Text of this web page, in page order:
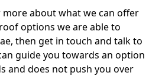
about what we can offer
options we are able to
then get in touch and talk to
guide you towards an option
and does not push you over